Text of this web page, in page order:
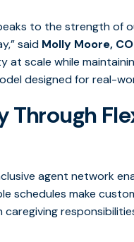
to the strength of
said Molly Moore,
at scale while
designed for real-
agent network
schedules make